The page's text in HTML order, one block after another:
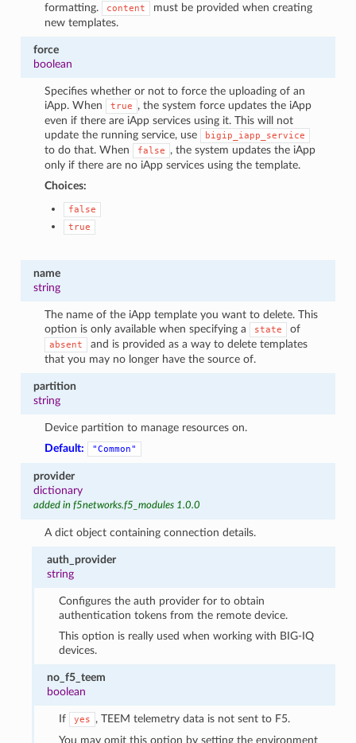
formatting.
content
must be provided when creating
new templates.
force
boolean
Specifies whether or not to force the uploading of an
iApp. When
true
, the system force updates the iApp
even if there are iApp services using it. This will not
update the running service, use
bigip_iapp_service
to do that. When false
, the system updates the iApp
only if there are no iApp services using the template.
Choices:
false
true
name
string
The name of the iApp template you want to delete. This
option is only available when specifying a
state of
absent
and is provided as a way to delete templates
that you may no longer have the source of.
partition
string
Device partition to manage resources on.
Default:
"Common"
provider
dictionary
added in f5networks.f5_modules 1.0.0
A dict object containing connection details.
auth_provider
string
Configures the auth provider for to obtain
authentication tokens from the remote device.
This option is really used when working with BIG-IQ
devices.
no_f5_teem
boolean
If yes
, TEEM telemetry data is not sent to F5.
You may omit this option by setting the environment